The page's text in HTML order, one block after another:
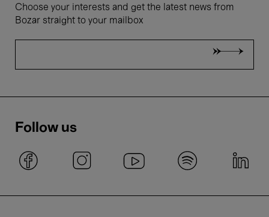
Choose your interests and get the latest news from
Bozar straight to your mailbox
Follow us